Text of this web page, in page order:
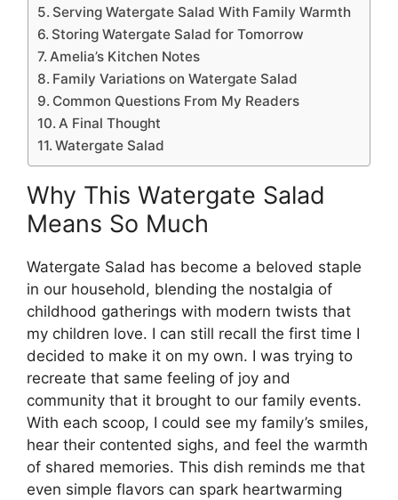
Serving Watergate Salad With Family Warmth
Storing Watergate Salad for Tomorrow
Amelia’s Kitchen Notes
Family Variations on Watergate Salad
Common Questions From My Readers
A Final Thought
Watergate Salad
Why This Watergate Salad
Means So Much
Watergate Salad has become a beloved staple
in our household, blending the nostalgia of
childhood gatherings with modern twists that
my children love. I can still recall the first time I
decided to make it on my own. I was trying to
recreate that same feeling of joy and
community that it brought to our family events.
With each scoop, I could see my family’s smiles,
hear their contented sighs, and feel the warmth
of shared memories. This dish reminds me that
even simple flavors can spark heartwarming